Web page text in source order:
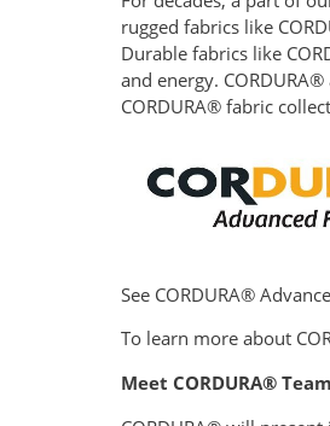
rugged fabrics like
Durable fabrics like
and energy.
CORDURA® fabric
See CORDURA®
To learn more about
Meet CORDURA®